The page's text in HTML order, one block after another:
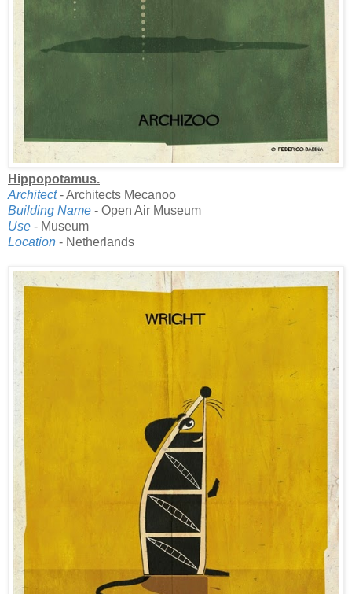
Hippopotamus.
Architect- Architects Mecanoo
Building Name - Open Air Museum
Use - Museum
Location - Netherlands